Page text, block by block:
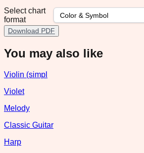
Select chart
format
Download PDF
You may also like
Violin (simpl
Violet
Melody
Classic Guitar
Harp